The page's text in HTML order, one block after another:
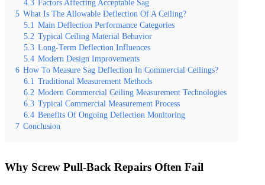
4.3 Factors Affecting Acceptable Sag
5 What Is The Allowable Deflection Of A Ceiling?
5.1 Main Deflection Performance Categories
5.2 Typical Ceiling Material Behavior
5.3 Long-Term Deflection Influences
5.4 Modern Design Improvements
6 How To Measure Sag Deflection In Commercial Ceilings?
6.1 Traditional Measurement Methods
6.2 Modern Commercial Ceiling Measurement Technologies
6.3 Typical Commercial Measurement Process
6.4 Benefits Of Ongoing Deflection Monitoring
7 Conclusion
Why Screw Pull-Back Repairs Often Fail